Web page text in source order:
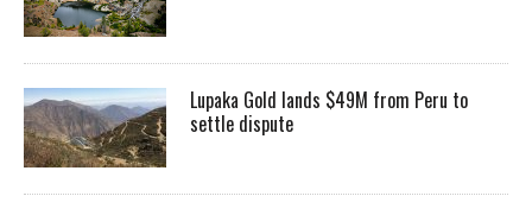
Lupaka Gold lands $49M from Peru to
settle dispute